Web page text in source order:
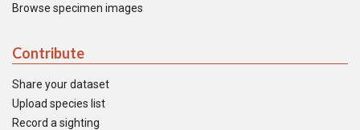
Browse specimen images
Contribute
Share your dataset
Upload species list
Record a sighting